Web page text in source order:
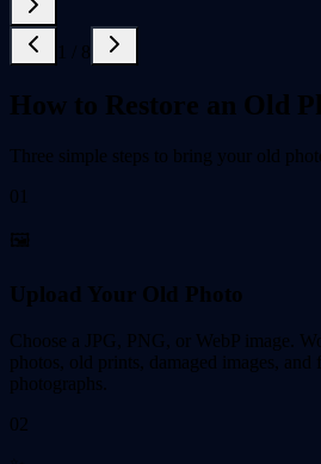
8
How to Restore an Old
Three simple steps to bring your old
01
🖼️
Upload Your Old Photo
Choose a JPG, PNG, or WebP image.
photos, old prints, damaged images, and
photographs.
02